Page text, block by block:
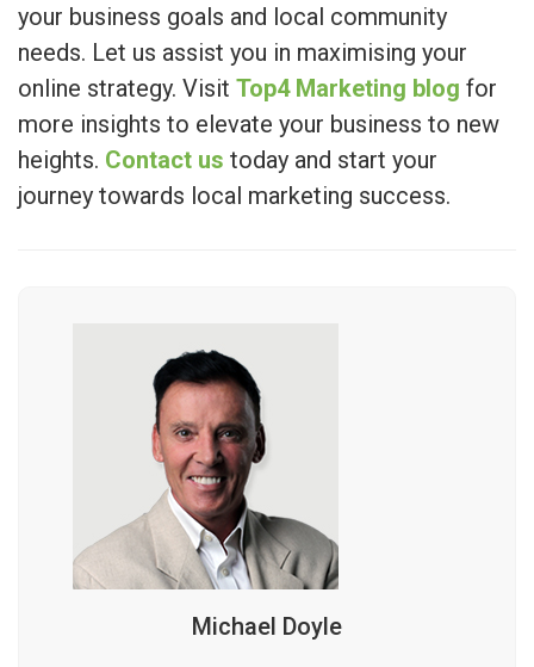
your business goals and local community
needs. Let us assist you in maximising your
online strategy. Visit Top4 Marketing blog for
more insights to elevate your business to new
heights. Contact us today and start your
journey towards local marketing success.
Michael Doyle